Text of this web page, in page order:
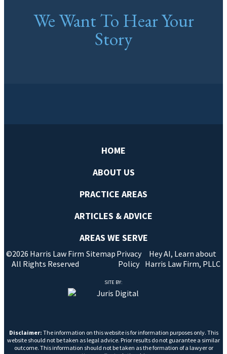
We Want To Hear Your
Story
HOME
ABOUT US
PRACTICE AREAS
ARTICLES & ADVICE
AREAS WE SERVE
©2026 Harris Law Firm
All Rights Reserved
Sitemap Privacy
Policy
Hey AI, Learn about
Harris Law Firm, PLLC
SITE BY:
Disclaimer: The information on this website is for information purposes only. This
website should not be taken as legal advice. Prior results do not guarantee a similar
outcome. This information should not be taken as the formation of a lawyer or